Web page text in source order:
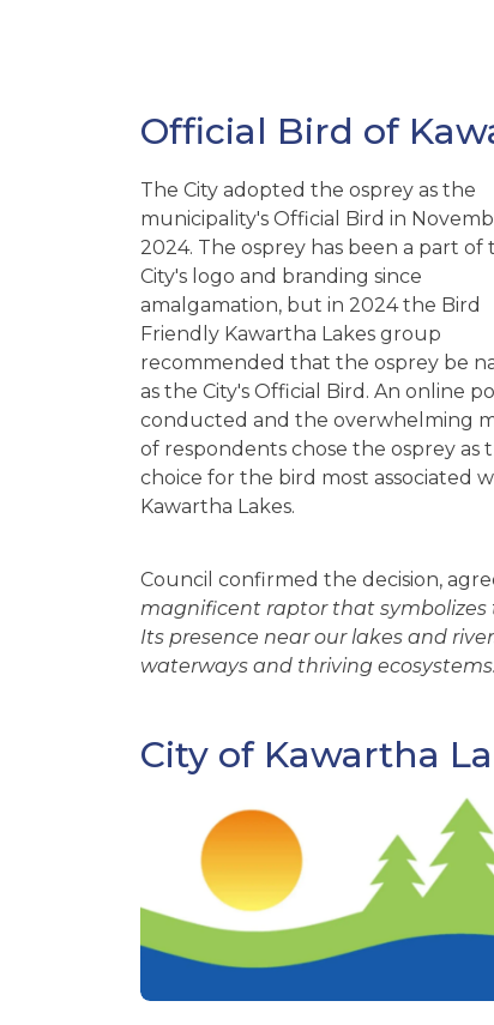
Official Bird of
The City adopted the osprey as the
municipality's Official Bird in
2024. The osprey has been a part of
City's logo and branding since
amalgamation, but in 2024 the Bird
Friendly Kawartha Lakes group
recommended that the osprey be
as the City's Official Bird. An online
conducted and the overwhelming
of respondents chose the osprey as
choice for the bird most associated
Kawartha Lakes.
Council confirmed the decision,
magnificent raptor that symbolizes
Its presence near our lakes and
waterways and thriving
City of Kawartha